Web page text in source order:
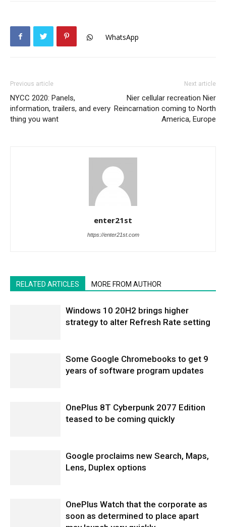
WhatsApp
Previous article
NYCC 2020: Panels,
information, trailers, and every
thing you want
Next article
Nier cellular recreation Nier
Reincarnation coming to North
America, Europe
enter21st
https://enter21st.com
RELATED ARTICLES MORE FROM AUTHOR
Windows 10 20H2 brings higher
strategy to alter Refresh Rate setting
Some Google Chromebooks to get 9
years of software program updates
OnePlus 8T Cyberpunk 2077 Edition
teased to be coming quickly
Google proclaims new Search, Maps,
Lens, Duplex options
OnePlus Watch that the corporate as
soon as determined to place apart